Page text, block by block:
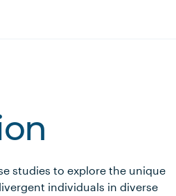
studies to explore the unique
individuals in diverse